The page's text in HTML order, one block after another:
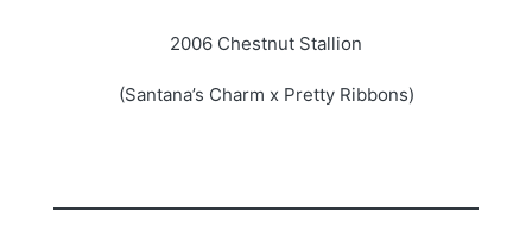
2006 Chestnut Stallion
(Santana’s Charm x Pretty Ribbons)